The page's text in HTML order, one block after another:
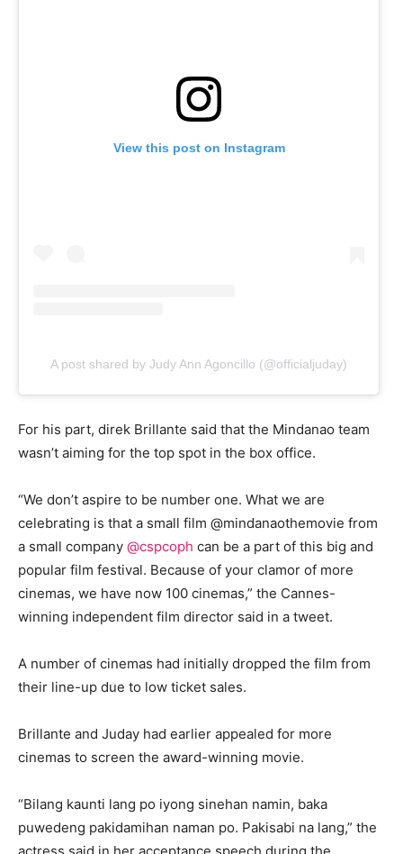
View this post on Instagram
A post shared by Judy Ann Agoncillo (@officialjuday)
For his part, direk Brillante said that the Mindanao team
wasn’t aiming for the top spot in the box office.
“We don’t aspire to be number one. What we are
celebrating is that a small film @mindanaothemovie from
a small company @cspcoph can be a part of this big and
popular film festival. Because of your clamor of more
cinemas, we have now 100 cinemas,” the Cannes-
winning independent film director said in a tweet.
A number of cinemas had initially dropped the film from
their line-up due to low ticket sales.
Brillante and Juday had earlier appealed for more
cinemas to screen the award-winning movie.
“Bilang kaunti lang po iyong sinehan namin, baka
puwedeng pakidamihan naman po. Pakisabi na lang,” the